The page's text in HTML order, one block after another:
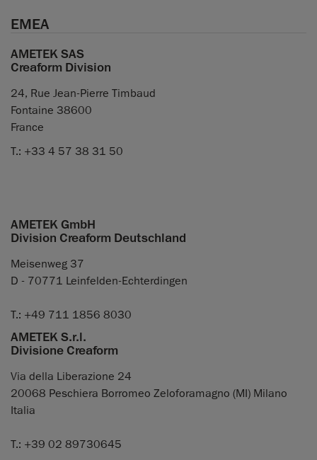
EMEA
AMETEK SAS
Creaform Division
24, Rue Jean-Pierre Timbaud
Fontaine 38600
France
T.: +33 4 57 38 31 50
AMETEK GmbH
Division Creaform Deutschland
Meisenweg 37
D - 70771 Leinfelden-Echterdingen
T.: +49 711 1856 8030
AMETEK S.r.l.
Divisione Creaform
Via della Liberazione 24
20068 Peschiera Borromeo Zeloforamagno (MI) Milano
Italia
T.: +39 02 89730645